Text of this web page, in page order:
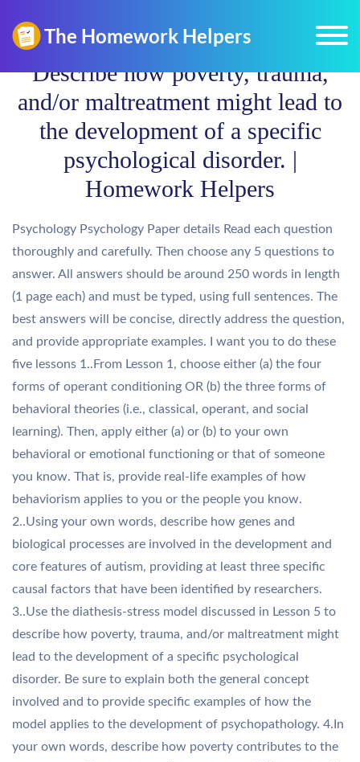
Describe how poverty, trauma,
and/or maltreatment might lead to
the development of a specific
psychological disorder. |
Homework Helpers
Psychology Psychology Paper details Read each question
thoroughly and carefully. Then choose any 5 questions to
answer. All answers should be around 250 words in length
(1 page each) and must be typed, using full sentences. The
best answers will be concise, directly address the question,
and provide appropriate examples. I want you to do these
five lessons 1..From Lesson 1, choose either (a) the four
forms of operant conditioning OR (b) the three forms of
behavioral theories (i.e., classical, operant, and social
learning). Then, apply either (a) or (b) to your own
behavioral or emotional functioning or that of someone
you know. That is, provide real-life examples of how
behaviorism applies to you or the people you know.
2..Using your own words, describe how genes and
biological processes are involved in the development and
core features of autism, providing at least three specific
causal factors that have been identified by researchers.
3..Use the diathesis-stress model discussed in Lesson 5 to
describe how poverty, trauma, and/or maltreatment might
lead to the development of a specific psychological
disorder. Be sure to explain both the general concept
involved and to provide specific examples of how the
model applies to the development of psychopathology. 4.In
your own words, describe how poverty contributes to the